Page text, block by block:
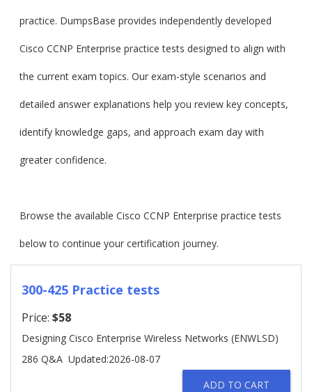
practice. DumpsBase provides independently developed
Cisco CCNP Enterprise practice tests designed to align with
the current exam topics. Our exam-style scenarios and
detailed answer explanations help you review key concepts,
identify knowledge gaps, and approach exam day with
greater confidence.
Browse the available Cisco CCNP Enterprise practice tests
below to continue your certification journey.
300-425 Practice tests
Price: $58
Designing Cisco Enterprise Wireless Networks (ENWLSD)
286 Q&A Updated:2026-08-07
ADD TO CART